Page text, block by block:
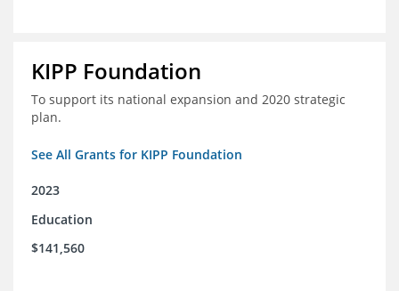
KIPP Foundation
To support its national expansion and 2020 strategic
plan.
See All Grants for KIPP Foundation
2023
Education
$141,560